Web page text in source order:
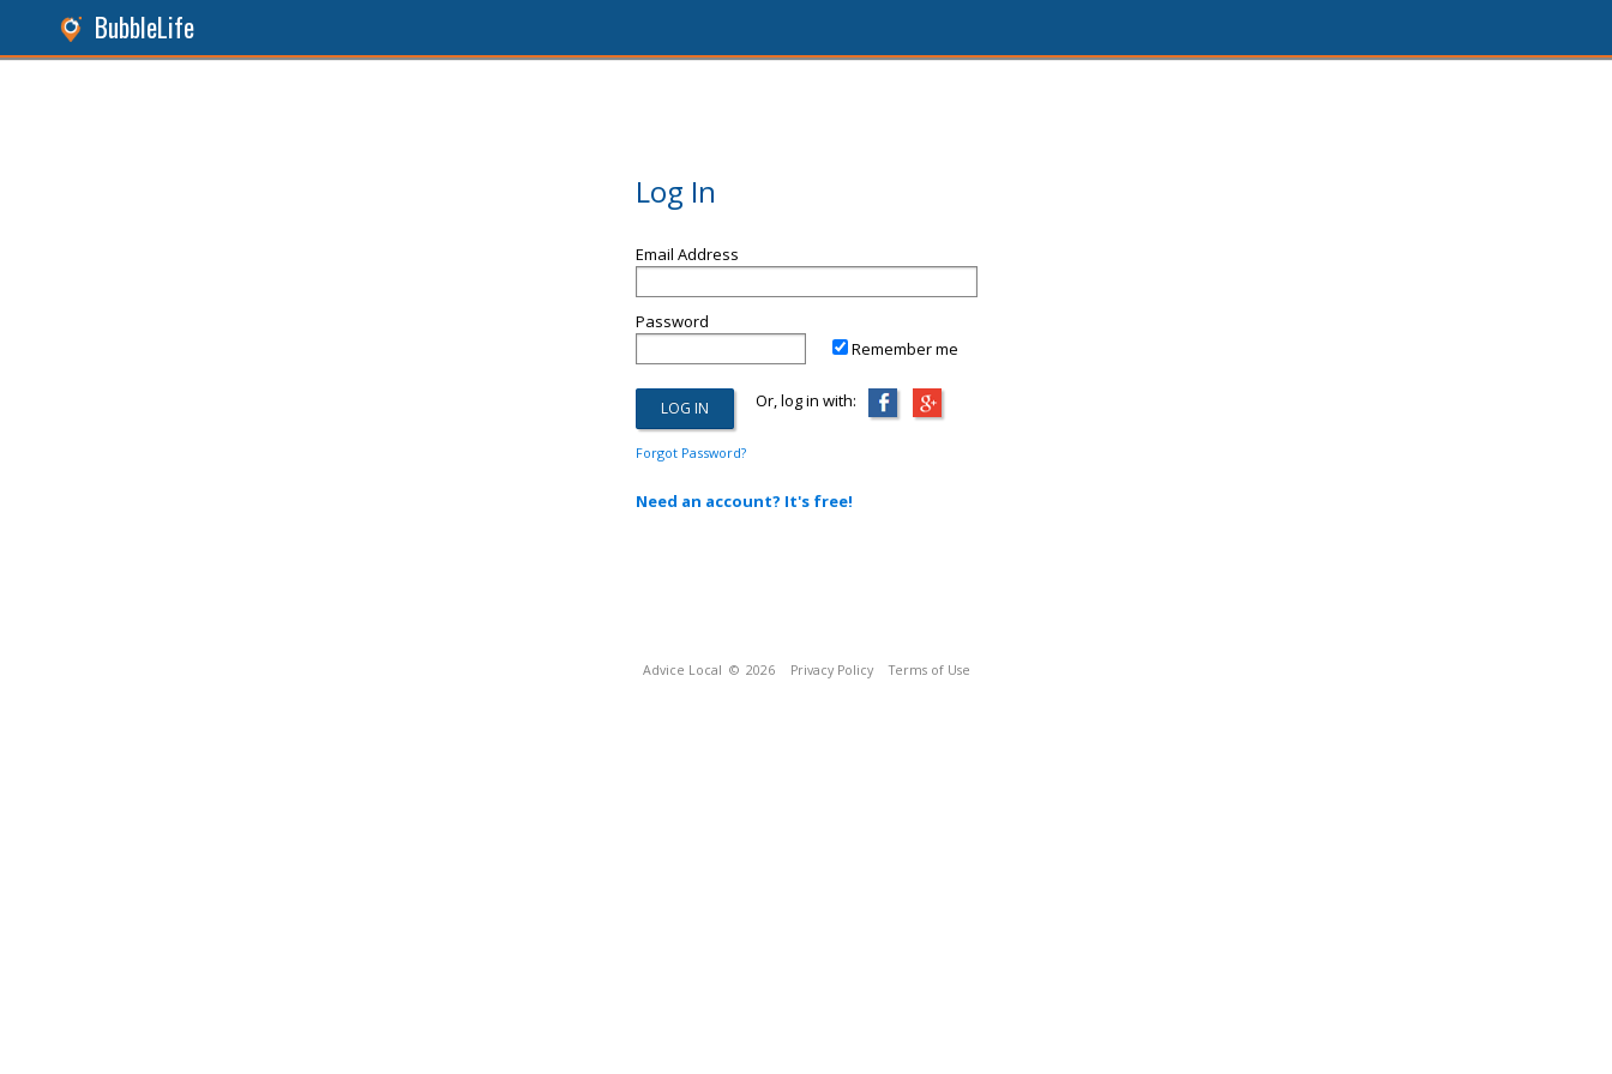
BubbleLife
Log In
Email Address
Password
Remember me
Or, log in with:
Forgot Password?
Need an account? It's free!
Advice Local © 2026 Privacy Policy Terms of Use